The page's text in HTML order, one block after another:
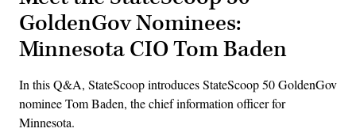
GoldenGov Nominees:
Minnesota CIO Tom Baden
In this Q&A, StateScoop introduces StateScoop 50 GoldenGov
nominee Tom Baden, the chief information officer for
Minnesota.